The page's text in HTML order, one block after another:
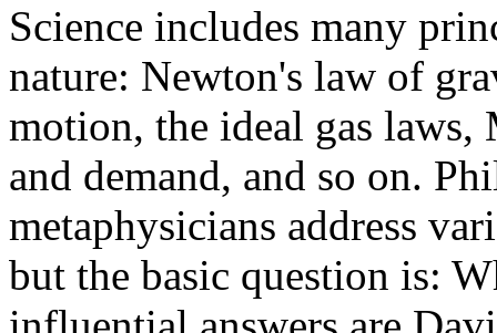
Science includes many
nature: Newton's law of
motion, the ideal gas
and demand, and so on.
metaphysicians address
but the basic question is: